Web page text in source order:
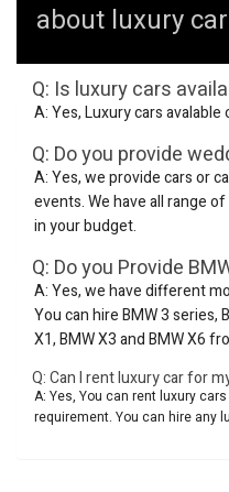
about luxury
Q: Is luxury cars
A: Yes, Luxury cars avalable
Q: Do you provide
A: Yes, we provide cars or
events. We have all range
in your budget.
Q: Do you Provide
A: Yes, we have different
You can hire BMW 3 series,
X1, BMW X3 and BMW X6
Q: Can I rent luxury car for
A: Yes, You can rent luxury
requirement. You can hire any